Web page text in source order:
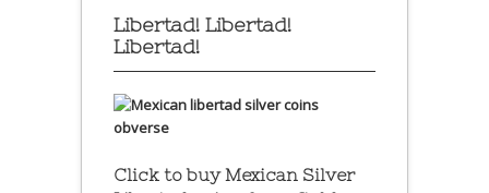
Libertad! Libertad!
Libertad!
Click to buy Mexican Silver